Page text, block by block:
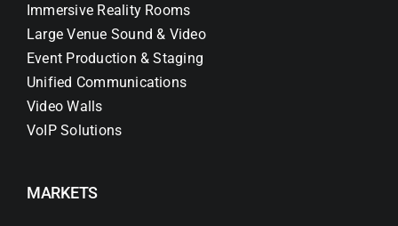
Immersive Reality Rooms
Large Venue Sound & Video
Event Production & Staging
Unified Communications
Video Walls
VoIP Solutions
MARKETS